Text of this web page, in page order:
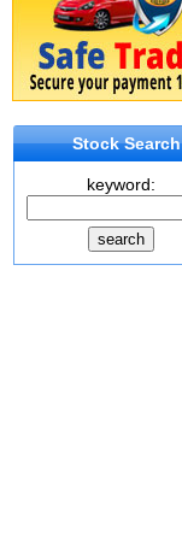
Stock Search
keyword: